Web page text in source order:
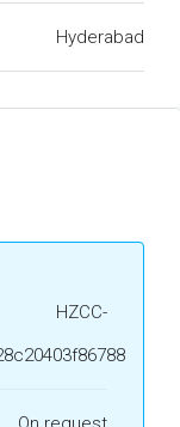
Hyderabad
HZCC-